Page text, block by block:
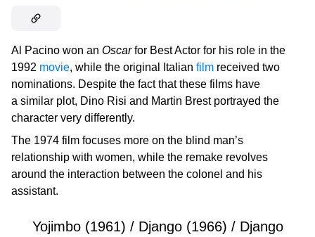
Al Pacino won an Oscarfor Best Actor for his role in the
1992 movie, while the original Italian film received two
nominations. Despite the fact that these films have
a similar plot, Dino Risi and Martin Brest portrayed the
character very differently.
The 1974 film focuses more on the blind man’s
relationship with women, while the remake revolves
around the interaction between the colonel and his
assistant.
Yojimbo (1961) / Django (1966) / Django